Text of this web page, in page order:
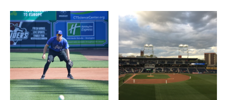
games.On the one
hand, you're pretty…
reveals that included
merchandise,…